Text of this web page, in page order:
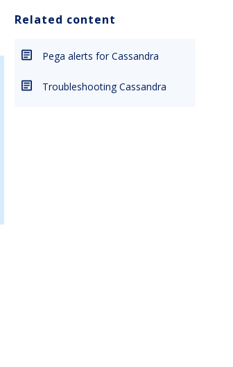
Related content
Pega alerts for Cassandra
Troubleshooting Cassandra